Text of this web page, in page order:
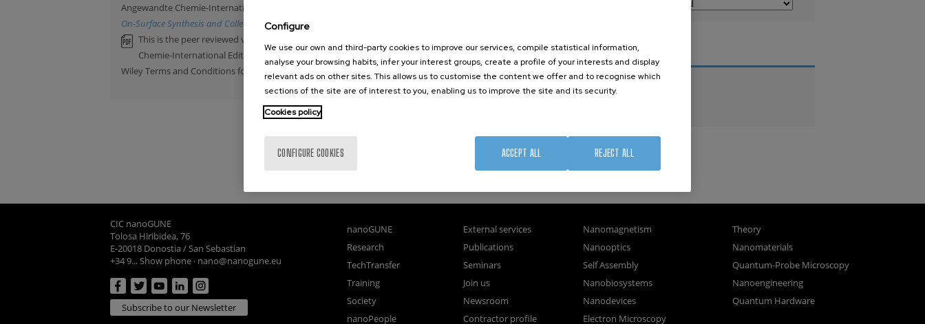
Angewandte Chemie-International Edition
On-Surface Synthesis and Collective Spin Excitations of a Triangulene-Based Nanostar
This is the peer reviewed version of an article which has been published in final form at Angewandte
Chemie-International Edition. This article may be used for non-commercial purposes in accordance with
Wiley Terms and Conditions for Self-Archiving
THESES
CIC nanoGUNE
Tolosa Hiribidea, 76
E-20018 Donostia / San Sebastian
+34 9... Show phone · nano@nanogune.eu
Subscribe to our Newsletter
nanoGUNE
Research
TechTransfer
Training
Society
nanoPeople
External services
Publications
Seminars
Join us
Newsroom
Contractor profile
Nanomagnetism
Nanooptics
Self Assembly
Nanobiosystems
Nanodevices
Electron Microscopy
Theory
Nanomaterials
Quantum-Probe Microscopy
Nanoengineering
Quantum Hardware
Configure
We use our own and third-party cookies to improve our services, compile statistical information,
analyse your browsing habits, infer your interest groups, create a profile of your interests and display
relevant ads on other sites. This allows us to customise the content we offer and to recognise which
sections of the site are of interest to you, enabling us to improve the site and its security.
Cookies policy
CONFIGURE COOKIES REJECT ALL
ACCEPT ALL